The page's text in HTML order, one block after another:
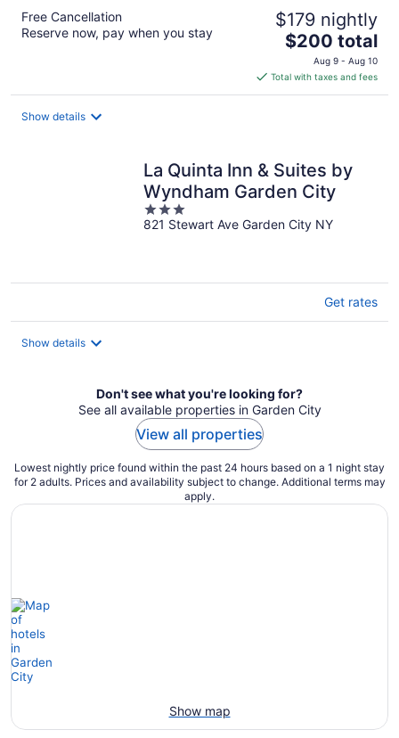
Free Cancellation
Reserve now, pay when you stay
$179 nightly
The
price
is
$200
$200 total
Aug 9 - Aug 10
Total with taxes and fees
Show details
La Quinta Inn & Suites by
Wyndham Garden City
3
out
821 Stewart Ave Garden City NY
Get rates
Show details
Don't see what you're looking for?
See all available properties in Garden City
View all properties
Lowest nightly price found within the past 24 hours based on a 1 night stay
for 2 adults. Prices and availability subject to change. Additional terms may
apply.
Show map